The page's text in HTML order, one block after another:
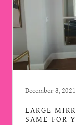
December 8, 2021
LARGE
SAME FOR